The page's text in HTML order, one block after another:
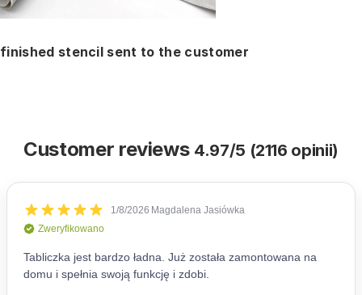
finished stencil sent to the customer
Customer reviews 4.97/5 (2116 opinii)